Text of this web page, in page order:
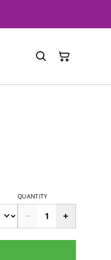
QUANTITY